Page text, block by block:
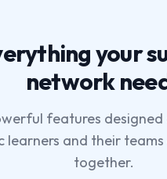
your
network
features
learners and their
together.